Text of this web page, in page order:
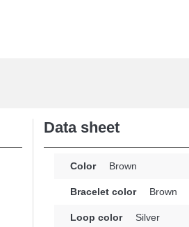
Data sheet
Color Brown
Bracelet color Brown
Loop color Silver